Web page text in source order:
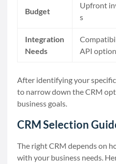
Budget
Upfront
s
Integration
Needs
API
After identifying your
to narrow down the CRM
business goals.
CRM Selection
The right CRM depends on
with your business needs.